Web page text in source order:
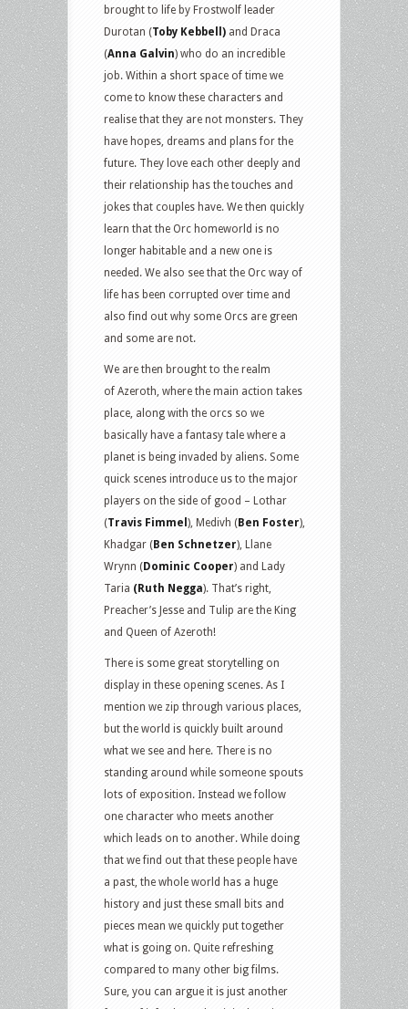
brought to life by Frostwolf leader
Durotan (Toby Kebbell) and Draca
(Anna Galvin) who do an incredible
job. Within a short space of time we
come to know these characters and
realise that they are not monsters. They
have hopes, dreams and plans for the
future. They love each other deeply and
their relationship has the touches and
jokes that couples have. We then quickly
learn that the Orc homeworld is no
longer habitable and a new one is
needed. We also see that the Orc way of
life has been corrupted over time and
also find out why some Orcs are green
and some are not.
We are then brought to the realm
of Azeroth, where the main action takes
place, along with the orcs so we
basically have a fantasy tale where a
planet is being invaded by aliens. Some
quick scenes introduce us to the major
players on the side of good – Lothar
(Travis Fimmel ), Medivh (Ben Foster),
Khadgar (Ben Schnetzer), Llane
Wrynn (Dominic Cooper) and Lady
Taria (Ruth Negga). That’s right,
Preacher’s Jesse and Tulip are the King
and Queen of Azeroth!
There is some great storytelling on
display in these opening scenes. As I
mention we zip through various places,
but the world is quickly built around
what we see and here. There is no
standing around while someone spouts
lots of exposition. Instead we follow
one character who meets another
which leads on to another. While doing
that we find out that these people have
a past, the whole world has a huge
history and just these small bits and
pieces mean we quickly put together
what is going on. Quite refreshing
compared to many other big films.
Sure, you can argue it is just another